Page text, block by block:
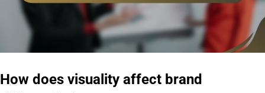
How does visuality affect brand